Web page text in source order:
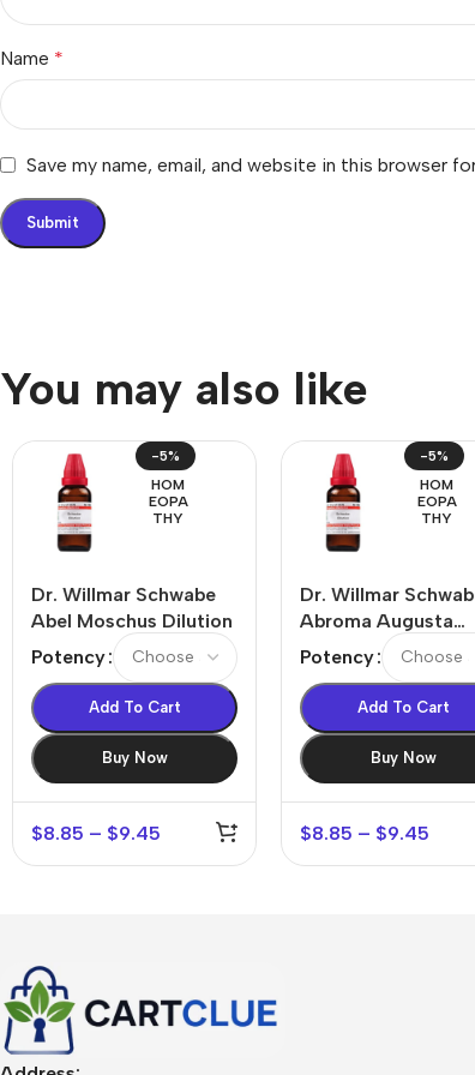
Name *
Save my name, email, and website in this browser
You may also like
-5%
HOM
EOPA
THY
Dr. Willmar Schwabe
Abel Moschus Dilution
Potency
Add To Cart
Buy Now
$8.85 – $9.45
-5%
HOM
EOPA
THY
Dr. Willmar
Abroma Augusta
Dilution
Potency
Add To Cart
Buy Now
$8.85 – $9.45